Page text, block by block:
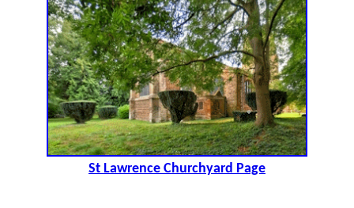
St Lawrence Churchyard Page